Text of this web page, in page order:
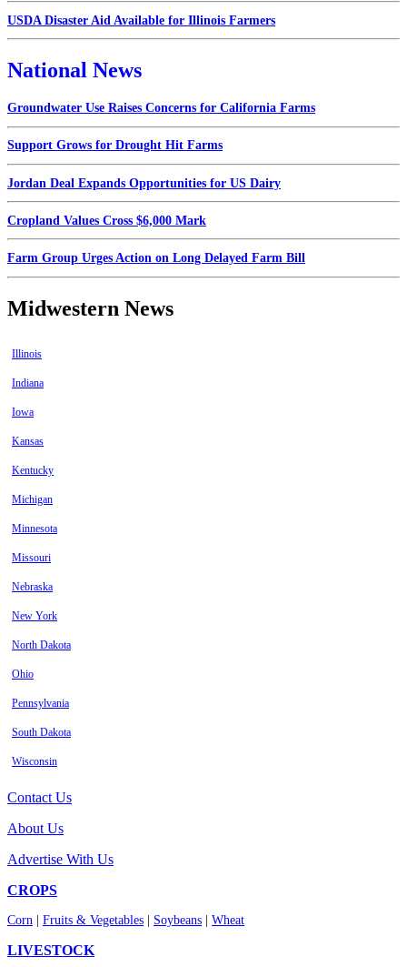
USDA Disaster Aid Available for Illinois Farmers
National News
Groundwater Use Raises Concerns for California Farms
Support Grows for Drought Hit Farms
Jordan Deal Expands Opportunities for US Dairy
Cropland Values Cross $6,000 Mark
Farm Group Urges Action on Long Delayed Farm Bill
Midwestern News
Illinois
Indiana
Iowa
Kansas
Kentucky
Michigan
Minnesota
Missouri
Nebraska
New York
North Dakota
Ohio
Pennsylvania
South Dakota
Wisconsin
Contact Us
About Us
Advertise With Us
CROPS
Corn Fruits & Vegetables Soybeans Wheat
LIVESTOCK